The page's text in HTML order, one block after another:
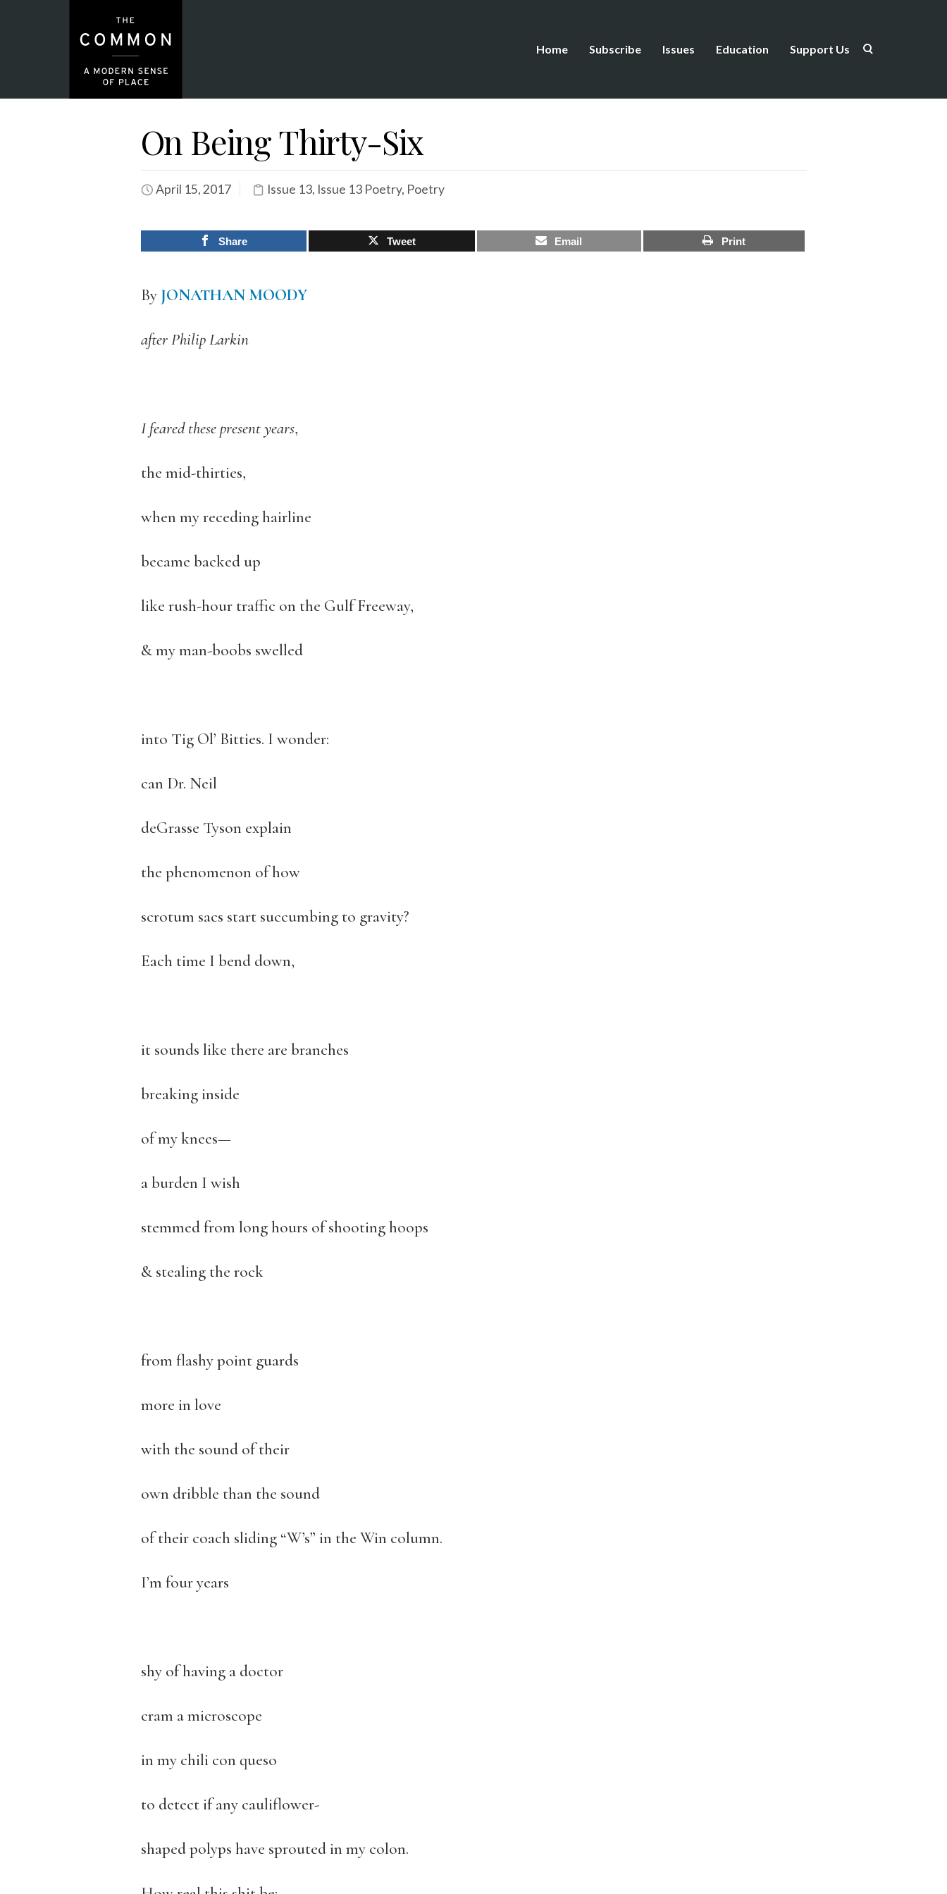
Home Subscribe Issues Education Support Us
On Being Thirty-Six
April 15, 2017 Issue 13, Issue 13 Poetry, Poetry
Share Tweet Email Print
By JONATHAN MOODY
after Philip Larkin
I feared these present years,
the mid-thirties,
when my receding hairline
became backed up
like rush-hour traffic on the Gulf Freeway,
& my man-boobs swelled
into Tig Ol’ Bitties. I wonder:
can Dr. Neil
deGrasse Tyson explain
the phenomenon of how
scrotum sacs start succumbing to gravity?
Each time I bend down,
it sounds like there are branches
breaking inside
of my knees—
a burden I wish
stemmed from long hours of shooting hoops
& stealing the rock
from flashy point guards
more in love
with the sound of their
own dribble than the sound
of their coach sliding “W’s” in the Win column.
I’m four years
shy of having a doctor
cram a microscope
in my chili con queso
to detect if any cauliflower-
shaped polyps have sprouted in my colon.